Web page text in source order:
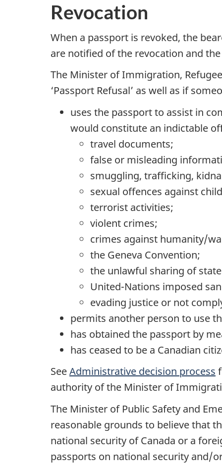
Revocation
When a passport is revoked, the
are notified of the revocation and
The Minister of Immigration,
‘Passport Refusal’ as well as if
uses the passport to assist in
would constitute an indictable
travel documents;
false or misleading
smuggling, trafficking,
sexual offences against
terrorist activities;
violent crimes;
crimes against humanity/
the Geneva Convention;
the unlawful sharing of
United-Nations imposed
evading justice or not
permits another person to use
has obtained the passport by
has ceased to be a Canadian
SeeAdministrative decision process
authority of the Minister of
The Minister of Public Safety and
reasonable grounds to believe that
national security of Canada or a
passports on national security and/